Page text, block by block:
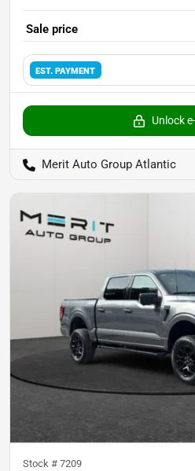
Sale price
EST. PAYMENT
Unlock
Merit Auto Group Atlantic
Stock # 7209